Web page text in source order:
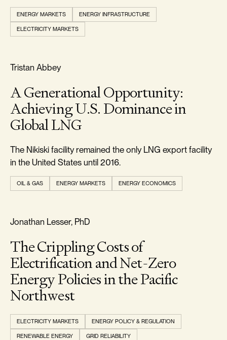
make it uneconomic to install them.
ENERGY MARKETS ENERGY INFRASTRUCTURE
ELECTRICITY MARKETS
RELIABILITY & SECURITY
Tristan Abbey
A Generational Opportunity:
Achieving U.S. Dominance in
Global LNG
The Nikiski facility remained the only LNG export facility
in the United States until 2016.
OIL & GAS ENERGY MARKETS ENERGY ECONOMICS
REALISM & FACTS
Jonathan Lesser, PhD
The Crippling Costs of
Electrification and Net-Zero
Energy Policies in the Pacific
Northwest
ELECTRICITY MARKETS ENERGY POLICY & REGULATION
RENEWABLE ENERGY GRID RELIABILITY